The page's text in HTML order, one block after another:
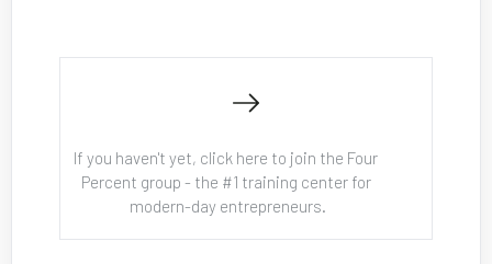
If you haven't yet, click here to join the Four
Percent group - the #1 training center for
modern-day entrepreneurs.